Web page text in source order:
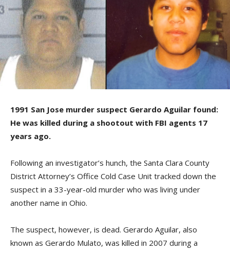
1991 San Jose murder suspect Gerardo Aguilar found:
He was killed during a shootout with FBI agents 17
years ago.
Following an investigator’s hunch, the Santa Clara County
District Attorney’s Office Cold Case Unit tracked down the
suspect in a 33-year-old murder who was living under
another name in Ohio.
The suspect, however, is dead. Gerardo Aguilar, also
known as Gerardo Mulato, was killed in 2007 during a